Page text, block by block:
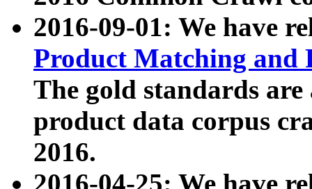
2016-09-01: We have
Product Matching and
The gold standards
product data corpus
2016.